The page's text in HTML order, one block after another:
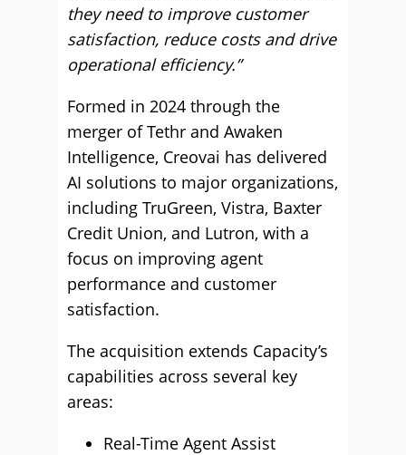
they need to improve customer
satisfaction, reduce costs and drive
operational efficiency.”
Formed in 2024 through the
merger of Tethr and Awaken
Intelligence, Creovai has delivered
AI solutions to major organizations,
including TruGreen, Vistra, Baxter
Credit Union, and Lutron, with a
focus on improving agent
performance and customer
satisfaction.
The acquisition extends Capacity’s
capabilities across several key
areas:
Real-Time Agent Assist